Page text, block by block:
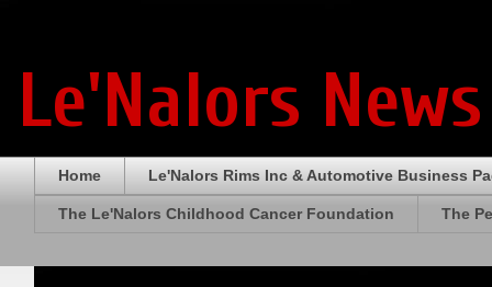
Le'Nalors
Home Le'Nalors Rims Inc & Automotive Business
The Le'Nalors Childhood Cancer Foundation The